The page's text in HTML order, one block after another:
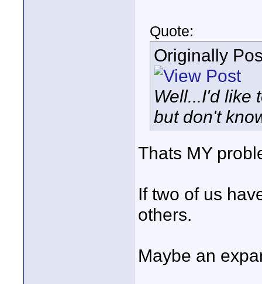
Quote:
Originally
Well...I'd like
but don't
Thats MY
If two of us
others.
Maybe an